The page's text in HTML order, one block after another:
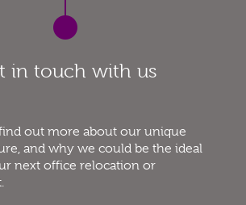
in touch with us
out more about our unique
and why we could be the ideal
next office relocation or